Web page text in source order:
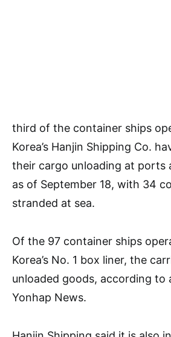
third of the container ships
Korea’s Hanjin Shipping Co.
their cargo unloading at ports
as of September 18, with 34
stranded at sea.
Of the 97 container ships
Korea’s No. 1 box liner, the
unloaded goods, according to
Yonhap News.